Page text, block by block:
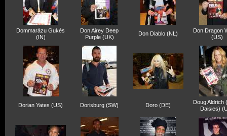
Dommarázu Gukés
(IN)
Don Airey Deep
Purple (UK)
Don Diablo (NL)
Don Dragon
(US)
Dorian Yates (US) Dorisburg (SW) Doro (DE)
Doug Aldrich
Daisies)